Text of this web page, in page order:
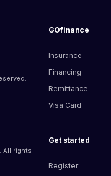
All rights
GOfinance
Insurance
Financing
Remittance
Visa Card
Get started
Register